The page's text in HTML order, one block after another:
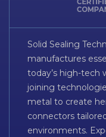
Solid Sealing
manufactures
today’s high-tech
joining
metal to create
connectors
environments.